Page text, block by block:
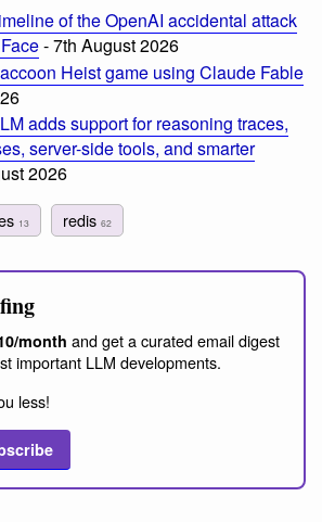
of the OpenAI accidental attack
- 7th August 2026
Heist game using Claude Fable
adds support for reasoning traces,
server-side tools, and smarter
2026
13 redis 62
month and get a curated email digest
important LLM developments.
less!